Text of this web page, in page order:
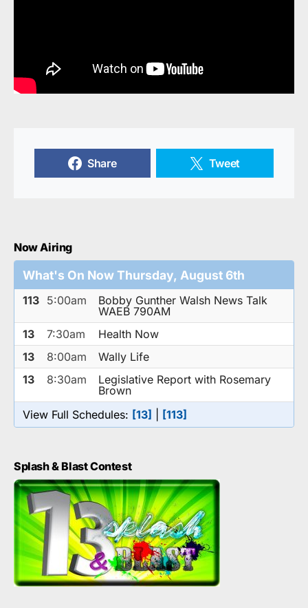
Share Tweet
Now Airing
What's On Now Thursday, August 6th
113 5:00am
Bobby Gunther Walsh News Talk
WAEB 790AM
13
7:30am
Health Now
13
8:00am
Wally Life
13
8:30am
Legislative Report with Rosemary
Brown
View Full Schedules: [13] [113]
Splash & Blast Contest